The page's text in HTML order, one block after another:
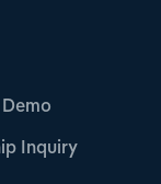
Demo
Inquiry